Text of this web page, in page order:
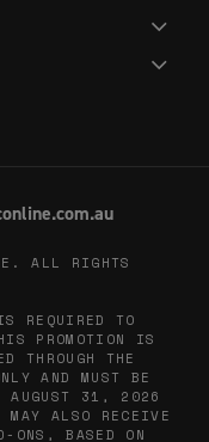
. ALL RIGHTS
REQUIRED TO
PROMOTION IS
THROUGH THE
AND MUST BE
AUGUST 31, 2026
ALSO RECEIVE
ONS, BASED ON